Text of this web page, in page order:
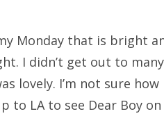
Monday that is bright
I didn’t get out to
lovely. I’m not sure
LA to see Dear Boy